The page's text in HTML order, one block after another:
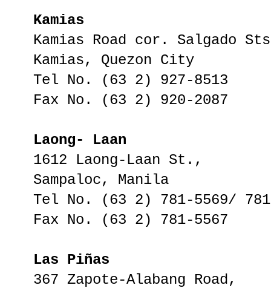
Kamias
Kamias Road cor. Salgado
Kamias, Quezon City
Tel No. (63 2) 927-8513
Fax No. (63 2) 920-2087
Laong- Laan
1612 Laong-Laan St.,
Sampaloc, Manila
Tel No. (63 2) 781-5569/
Fax No. (63 2) 781-5567
Las Piñas
367 Zapote-Alabang Road,